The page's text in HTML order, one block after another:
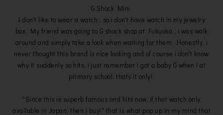
G Shock Mini
I don't like to wear a watch , so i don't have watch in my jewelry
box. My friend was going to G shock shop at Fukuoka , i was walk
around and simply take a look when waiting for them. Honestly, i
never thought this brand is nice looking and of course i don't know
why it suddenly so hits, i just remember i got a baby G when i at
primary school, thats it only!
"Since this is superb famous and hits now, if that watch only
available in Japan, then i buy!" that is what pop up in my mind that